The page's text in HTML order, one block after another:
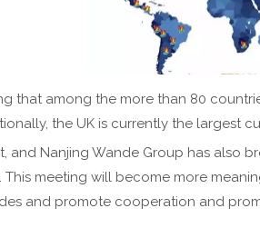
that among the more than 80
the UK is currently the largest
and Nanjing Wande Group has also
This meeting will become more
and promote cooperation and